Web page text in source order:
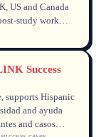
US and Canada
study work
licensed
DHA, UCAS,
Success
supports Hispanic
and ayuda
and casos